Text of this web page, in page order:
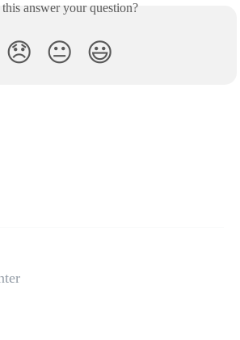
answer your question?
😞 😐 😃